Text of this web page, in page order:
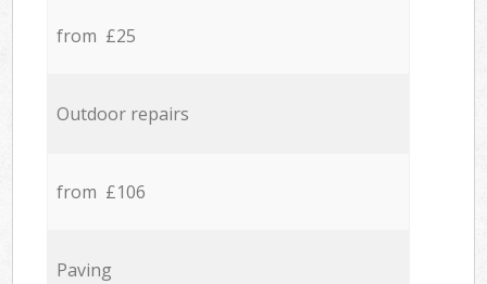
from £25
Outdoor repairs
from £106
Paving